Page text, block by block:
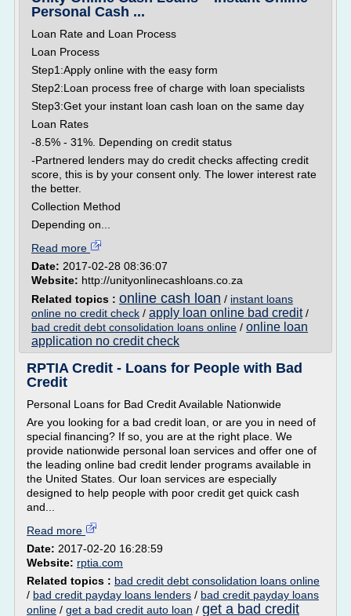
Personal Cash ...
Loan Rate and Loan Process
Loan Process
Step1:Apply online with the easy form
Step2:Loan process free of charge with loan specialists
Step3:Get your instant loan cash loan on the same day
Loan Rates
-8.5% - 31%. Depending on credit status
-Partnered lenders may do credit checks affecting credit
score, this is by your consent only. The lower interest rate
the better.
Collection Method
Depending on...
Read more
Date: 2017-02-28 08:36:07
Website: http://unityonlinecashloans.co.za
Related topics : online cash loan / instant loans
online no credit check / apply loan online bad credit/
bad credit debt consolidation loans online / online loan
application no credit check
RPTIA Credit - Loans for People with Bad
Credit
Personal Loans for Bad Credit Available Nationwide
Are you looking for a bad credit loan, or are you in need of
special financing? If so, you are at the right place. We
provide nationwide personal loan services and offer one of
the leading online bad credit lender programs available in
the United States. Our loan services are especially
designed to help people with poor credit get quick cash
and...
Read more
Date: 2017-02-20 16:28:59
Website: rptia.com
Related topics : bad credit debt consolidation loans online
/ bad credit payday loans lenders / bad credit payday loans
online / get a bad credit auto loan / get a bad credit